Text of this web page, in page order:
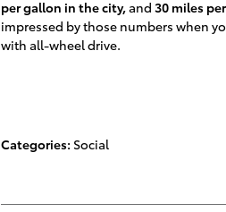
per gallon in the city,and 30 miles
impressed by those numbers when
with all-wheel drive.
Categories: Social